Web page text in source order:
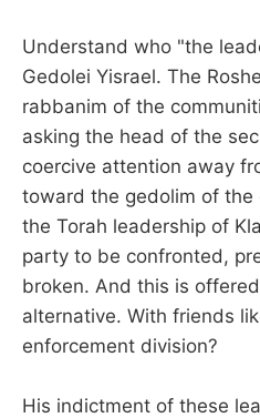
Understand who "the
Gedolei Yisrael. The
rabbanim of the
asking the head of the
coercive attention away
toward the gedolim of
the Torah leadership of
party to be confronted,
broken. And this is
alternative. With friends
enforcement division?
His indictment of these